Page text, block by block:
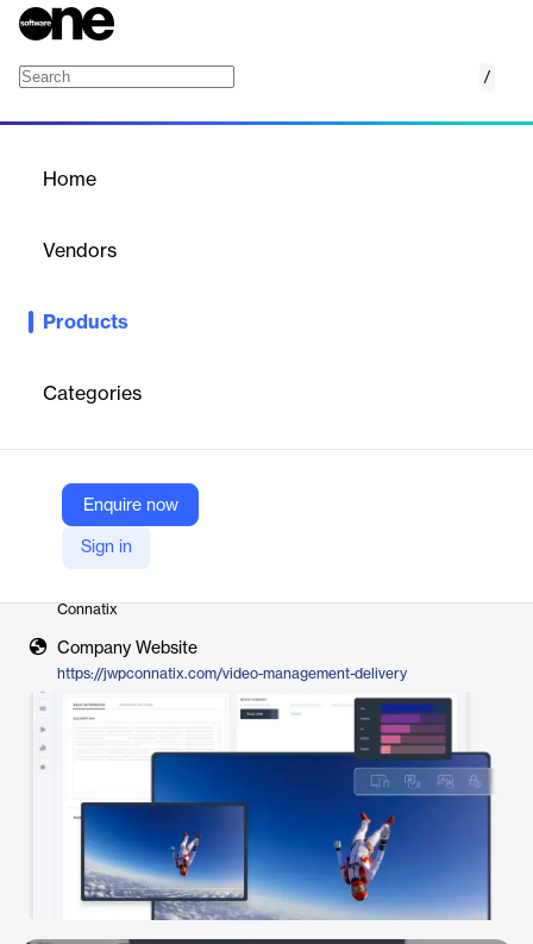
/
Home
Vendors
Products
Categories
Enquire now
Sign in
The JWP Connatix Video Management & Delivery Solution is a
video lifecycle—from ingest to playback. It empowers media
brands to manage, deliver, and protect video content across
seamless viewer experiences while unlocking monetization and
operational efficiency.
Connatix
Company Website
https://jwpconnatix.com/video-management-delivery